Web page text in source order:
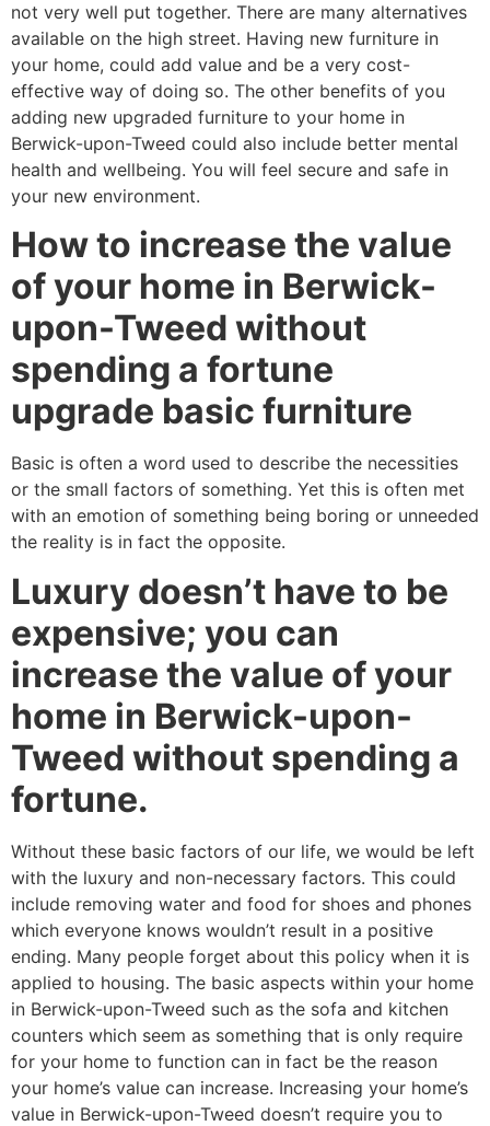
not very well put together. There are many alternatives
available on the high street. Having new furniture in
your home, could add value and be a very cost-
effective way of doing so. The other benefits of you
adding new upgraded furniture to your home in
Berwick-upon-Tweed could also include better mental
health and wellbeing. You will feel secure and safe in
your new environment.
How to increase the value
of your home in Berwick-
upon-Tweed without
spending a fortune
upgrade basic furniture
Basic is often a word used to describe the necessities
or the small factors of something. Yet this is often met
with an emotion of something being boring or unneeded
the reality is in fact the opposite.
Luxury doesn’t have to be
expensive; you can
increase the value of your
home in Berwick-upon-
Tweed without spending a
fortune.
Without these basic factors of our life, we would be left
with the luxury and non-necessary factors. This could
include removing water and food for shoes and phones
which everyone knows wouldn’t result in a positive
ending. Many people forget about this policy when it is
applied to housing. The basic aspects within your home
in Berwick-upon-Tweed such as the sofa and kitchen
counters which seem as something that is only require
for your home to function can in fact be the reason
your home’s value can increase. Increasing your home’s
value in Berwick-upon-Tweed doesn’t require you to